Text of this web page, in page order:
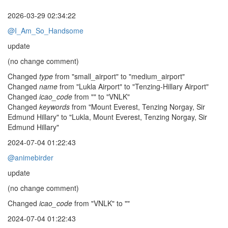
2026-03-29 02:34:22
@I_Am_So_Handsome
update
(no change comment)
Changed type from "small_airport" to "medium_airport"
Changed name from "Lukla Airport" to "Tenzing-Hillary Airport"
Changed icao_code from "" to "VNLK"
Changed keywords from "Mount Everest, Tenzing Norgay, Sir
Edmund Hillary" to "Lukla, Mount Everest, Tenzing Norgay, Sir
Edmund Hillary"
2024-07-04 01:22:43
@animebirder
update
(no change comment)
Changed icao_code from "VNLK" to ""
2024-07-04 01:22:43